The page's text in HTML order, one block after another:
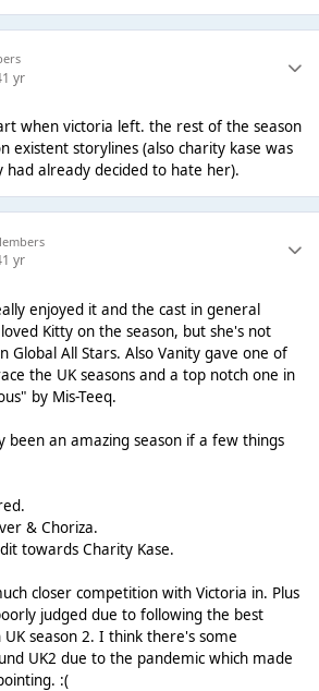
1 yr
when victoria left. the rest of the season
existent storylines (also charity kase was
had already decided to hate her).
1 yr
enjoyed it and the cast in general
Kitty on the season, but she's not
Global All Stars. Also Vanity gave one of
the UK seasons and a top notch one in
by Mis-Teeq.
been an amazing season if a few things
& Choriza.
towards Charity Kase.
closer competition with Victoria in. Plus
judged due to following the best
season 2. I think there's some
UK2 due to the pandemic which made
:(